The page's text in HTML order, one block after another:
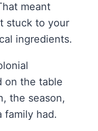
meant
stuck to your
ingredients.
on the table
the season,
family had.